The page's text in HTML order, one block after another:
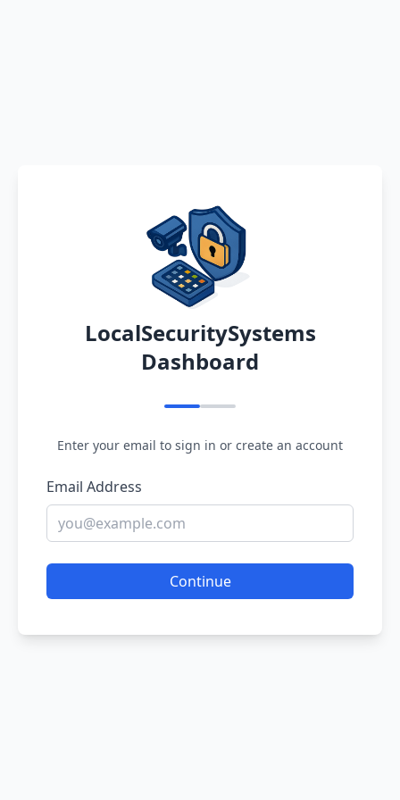
LocalSecuritySystems
Dashboard
Enter your email to sign in or create an account
Email Address
Continue